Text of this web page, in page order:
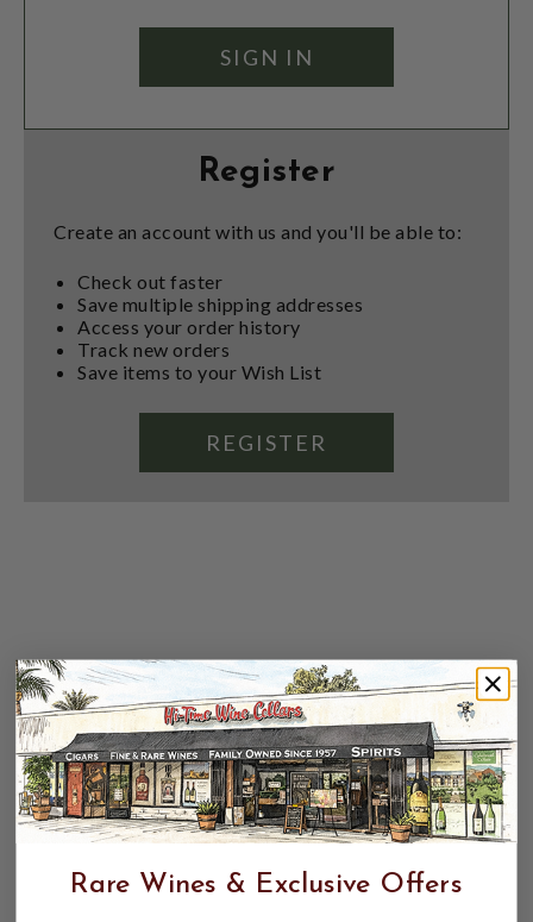
Register
Create an account with us and you'll be able to:
Check out faster
Save multiple shipping addresses
Access your order history
Track new orders
Save items to your Wish List
REGISTER
Rare Wines & Exclusive Offers